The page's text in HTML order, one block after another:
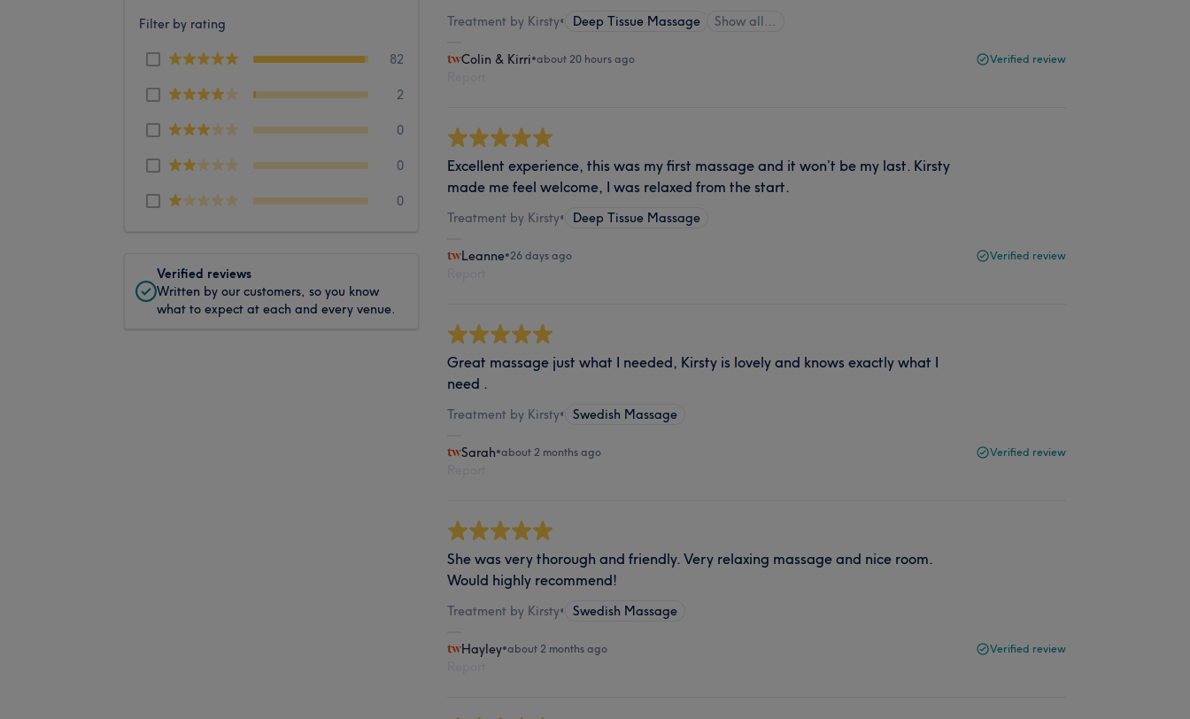
Filter by rating
82
2
0
0
0
Verified reviews
Written by our customers, so you know
what to expect at each and every venue.
Treatment by Kirsty• Deep Tissue Massage Show all…
Colin & Kirri•about 20 hours ago Verified review
Excellent experience, this was my first massage and it won’t be my last. Kirsty
made me feel welcome, I was relaxed from the start.
Treatment by Kirsty• Deep Tissue Massage
Leanne•26 days ago Verified review
Great massage just what I needed, Kirsty is lovely and knows exactly what I
need .
Treatment by Kirsty• Swedish Massage
Sarah•about 2 months ago Verified review
She was very thorough and friendly. Very relaxing massage and nice room.
Would highly recommend!
Treatment by Kirsty• Swedish Massage
Hayley•about 2 months ago Verified review